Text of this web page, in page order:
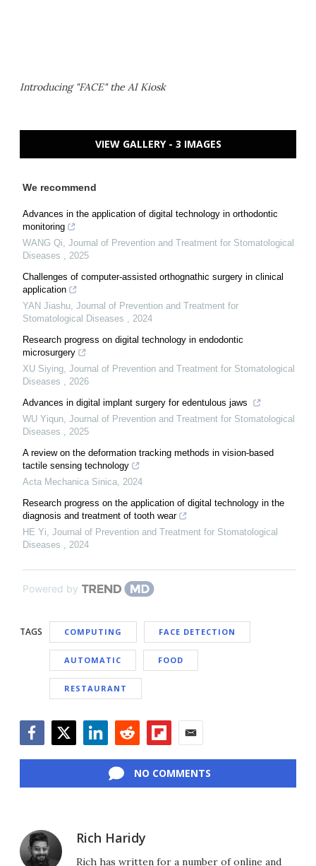
Introducing "FACE" the AI Kiosk
VIEW GALLERY - 3 IMAGES
We recommend
Advances in the application of digital technology in orthodontic
monitoring
WANG Qi Journal of Prevention and Treatment for Stomatological
Diseases
2025
Challenges of computer-assisted orthognathic surgery in clinical
application
YAN Jiashu Journal of Prevention and Treatment for
Stomatological Diseases
2024
Research progress on digital technology in endodontic
microsurgery
XU Siying Journal of Prevention and Treatment for Stomatological
Diseases
2026
Advances in digital implant surgery for edentulous jaws
WU Yiqun Journal of Prevention and Treatment for Stomatological
Diseases
2025
A review on the deformation tracking methods in vision-based
tactile sensing technology
Acta Mechanica Sinica 2024
Research progress on the application of digital technology in the
diagnosis and treatment of tooth wear
HE Yi Journal of Prevention and Treatment for Stomatological
Diseases
2024
Powered by
TAGS COMPUTING FACE DETECTION
AUTOMATIC FOOD
RESTAURANT
NO COMMENTS
Rich Haridy
Rich has written for a number of online and